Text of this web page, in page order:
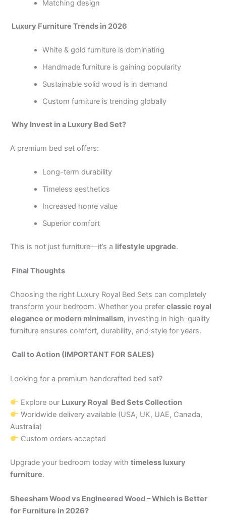
Matching design
Luxury Furniture Trends in 2026
White & gold furniture is dominating
Handmade furniture is gaining popularity
Sustainable solid wood is in demand
Custom furniture is trending globally
Why Invest in a Luxury Bed Set?
A premium bed set offers:
Long-term durability
Timeless aesthetics
Increased home value
Superior comfort
This is not just furniture—it’s a lifestyle upgrade.
Final Thoughts
Choosing the right Luxury Royal Bed Sets can completely
transform your bedroom. Whether you prefer classic royal
elegance or modern minimalism, investing in high-quality
furniture ensures comfort, durability, and style for years.
Call to Action (IMPORTANT FOR SALES)
Looking for a premium handcrafted bed set?
Explore our Luxury Royal Bed Sets Collection
Worldwide delivery available (USA, UK, UAE, Canada,
Australia)
Custom orders accepted
Upgrade your bedroom today with timeless luxury
furniture.
Sheesham Wood vs Engineered Wood – Which is Better
for Furniture in 2026?